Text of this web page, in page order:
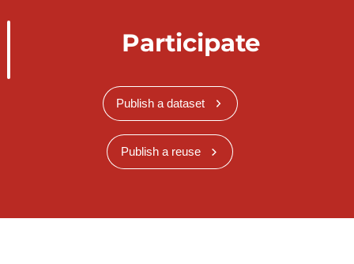
Participate
Publish a dataset
Publish a reuse